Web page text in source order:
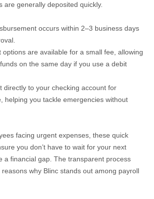
are generally deposited quickly.
occurs within 2–3 business days
options are available for a small fee, allowing
on the same day if you use a debit
directly to your checking account for
helping you tackle emergencies without
facing urgent expenses, these quick
you don’t have to wait for your next
a financial gap. The transparent process
why Blinc stands out among payroll